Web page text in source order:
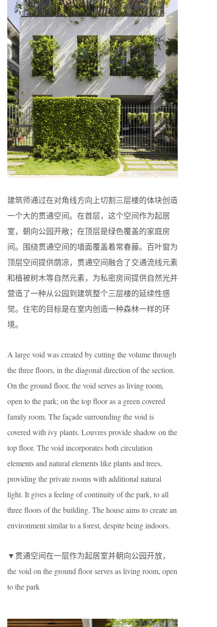
建筑师通过在对角线方向上切割三层楼的体块创造
一个大的贯通空间。在首层，这个空间作为起居
室，朝向公园开敞；在顶层是绿色覆盖的家庭房
间。围绕贯通空间的墙面覆盖着常春藤。百叶窗为
顶层空间提供荫凉，贯通空间融合了交通流线元素
和植被树木等自然元素，为私密房间提供自然光并
营造了一种从公园到建筑整个三层楼的延续性感
觉。住宅的目标是在室内创造一种森林一样的环
境。
A large void was created by cutting the volume through
the three floors, in the diagonal direction of the section.
On the ground floor, the void serves as living room,
open to the park; on the top floor as a green covered
family room. The façade surrounding the void is
covered with ivy plants. Louvres provide shadow on the
top floor. The void incorporates both circulation
elements and natural elements like plants and trees,
providing the private rooms with additional natural
light. It gives a feeling of continuity of the park, to all
three floors of the building. The house aims to create an
environment similar to a forest, despite being indoors.
▼贯通空间在一层作为起居室并朝向公园开放，
the void on the ground floor serves as living room, open
to the park